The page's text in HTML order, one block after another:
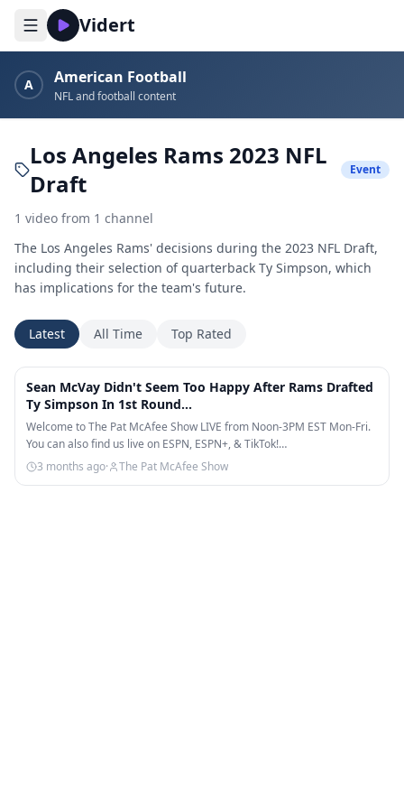
Vidert
A American Football
NFL and football content
Los Angeles Rams 2023 NFL
Draft
Event
1 video from 1 channel
The Los Angeles Rams' decisions during the 2023 NFL Draft,
including their selection of quarterback Ty Simpson, which
has implications for the team's future.
Latest All Time Top Rated
Sean McVay Didn't Seem Too Happy After Rams Drafted
Ty Simpson In 1st Round...
Welcome to The Pat McAfee Show LIVE from Noon-3PM EST Mon-Fri.
You can also find us live on ESPN, ESPN+, & TikTok!…
3 months ago· The Pat McAfee Show